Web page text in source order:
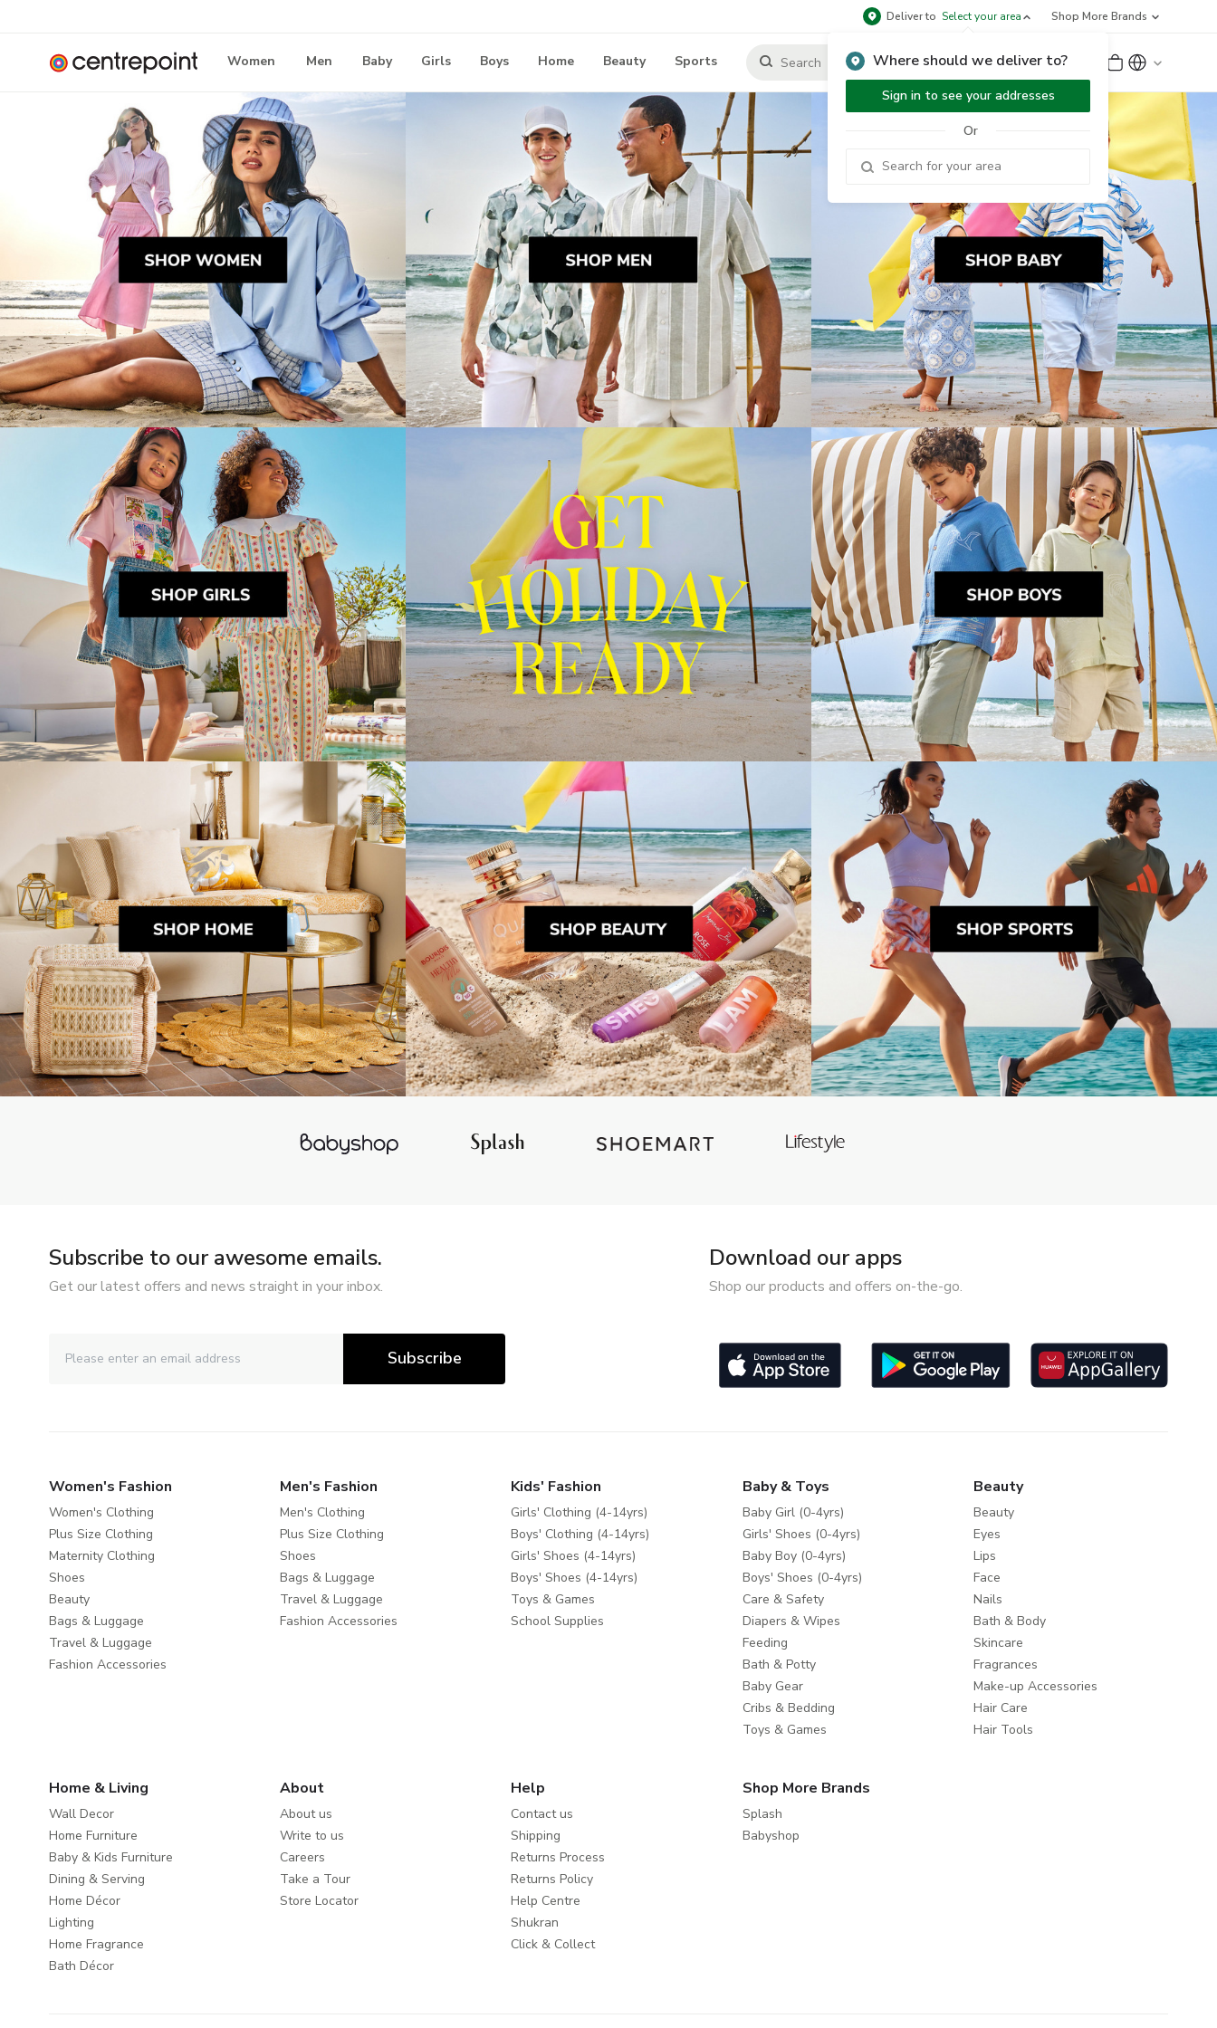
Deliver to Select your area
Where should we deliver to?
Sign in to see your addresses
Or
Shop More Brands
Women Men Baby Girls Boys Home Beauty Sports Sign Up or Sign In
Subscribe to our awesome emails.
Get our latest offers and news straight in your inbox.
Subscribe
Download our apps
Shop our products and offers on-the-go.
Women's Fashion
Women's Clothing
Plus Size Clothing
Maternity Clothing
Shoes
Beauty
Bags & Luggage
Travel & Luggage
Fashion Accessories
Men's Fashion
Men's Clothing
Plus Size Clothing
Shoes
Bags & Luggage
Travel & Luggage
Fashion Accessories
Kids' Fashion
Girls' Clothing (4-14yrs)
Boys' Clothing (4-14yrs)
Girls' Shoes (4-14yrs)
Boys' Shoes (4-14yrs)
Toys & Games
School Supplies
Baby & Toys
Baby Girl (0-4yrs)
Girls' Shoes (0-4yrs)
Baby Boy (0-4yrs)
Boys' Shoes (0-4yrs)
Care & Safety
Diapers & Wipes
Feeding
Bath & Potty
Baby Gear
Cribs & Bedding
Toys & Games
Beauty
Beauty
Eyes
Lips
Face
Nails
Bath & Body
Skincare
Fragrances
Make-up Accessories
Hair Care
Hair Tools
Home & Living
Wall Decor
Home Furniture
Baby & Kids Furniture
Dining & Serving
Home Décor
Lighting
Home Fragrance
Bath Décor
About
About us
Write to us
Careers
Take a Tour
Store Locator
Help
Contact us
Shipping
Returns Process
Returns Policy
Help Centre
Shukran
Click & Collect
Shop More Brands
Splash
Babyshop